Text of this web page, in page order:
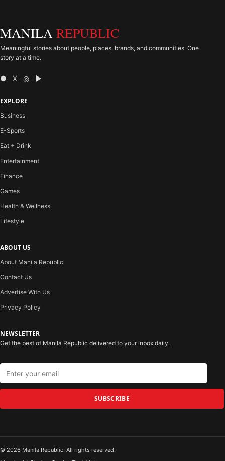
MANILA REPUBLIC
Meaningful stories about people, places, brands, and communities. One
story at a time.
● X ◎ ▶
EXPLORE
Business
E-Sports
Eat + Drink
Entertainment
Finance
Games
Health & Wellness
Lifestyle
ABOUT US
About Manila Republic
Contact Us
Advertise With Us
Privacy Policy
NEWSLETTER
Get the best of Manila Republic delivered to your inbox daily.
SUBSCRIBE
© 2026 Manila Republic. All rights reserved.